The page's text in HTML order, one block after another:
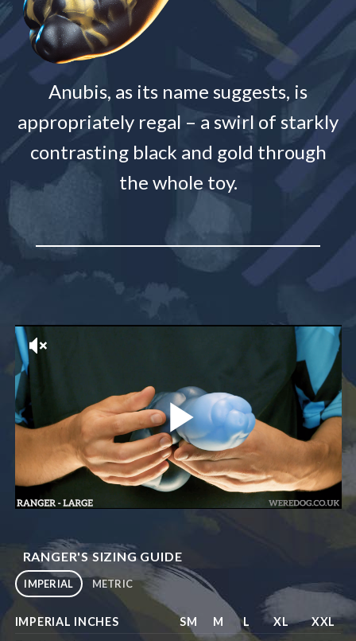
Anubis, as its name suggests, is
appropriately regal – a swirl of starkly
contrasting black and gold through
the whole toy.
RANGER'S SIZING GUIDE
IMPERIAL METRIC
IMPERIAL INCHES SM M L XL
XXL